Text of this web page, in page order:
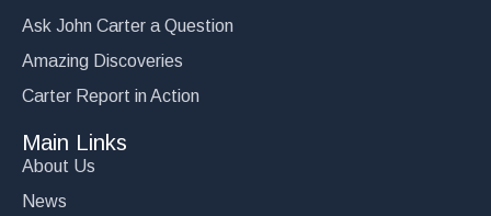
Ask John Carter a Question
Amazing Discoveries
Carter Report in Action
Main Links
About Us
News